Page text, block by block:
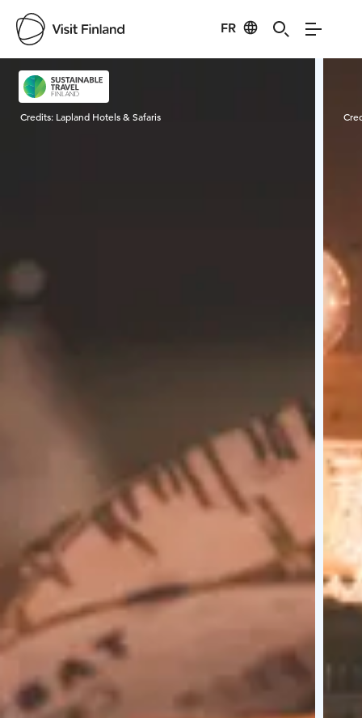
FR
Visit Finland
Credits: Lapland Hotels & Safaris